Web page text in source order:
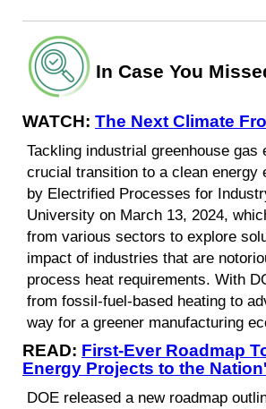
In Case You
WATCH: The Next Climate
Tackling industrial greenhouse
crucial transition to a clean energy
by Electrified Processes for
University on March 13, 2024,
from various sectors to explore
impact of industries that are
process heat requirements. With
from fossil-fuel-based heating to
way for a greener manufacturing
READ: First-Ever Roadmap
Energy Projects to the
DOE released a new roadmap